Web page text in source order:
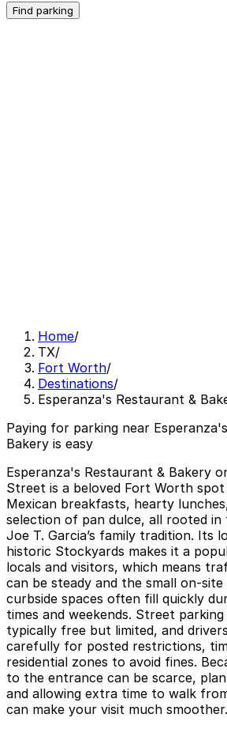
Find parking
Home/
TX/
Fort Worth/
Destinations/
Esperanza's Restaurant &
Paying for parking near
Bakery is easy
Esperanza's Restaurant & Bakery
Street is a beloved Fort Worth
Mexican breakfasts, hearty
selection of pan dulce, all rooted in
Joe T. Garcia’s family tradition. Its
historic Stockyards makes it a
locals and visitors, which means
can be steady and the small on-
curbside spaces often fill quickly
times and weekends. Street
typically free but limited, and
carefully for posted restrictions,
residential zones to avoid fines.
to the entrance can be scarce,
and allowing extra time to walk
can make your visit much smoother.